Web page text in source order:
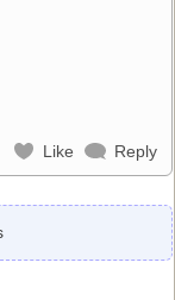
Like Reply